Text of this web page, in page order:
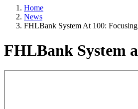
Home
News
FHLBank System At 100:
FHLBank System